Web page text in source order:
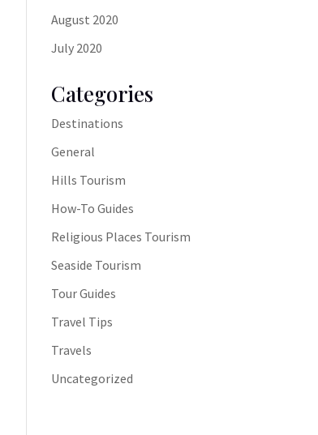
August 2020
July 2020
Categories
Destinations
General
Hills Tourism
How-To Guides
Religious Places Tourism
Seaside Tourism
Tour Guides
Travel Tips
Travels
Uncategorized